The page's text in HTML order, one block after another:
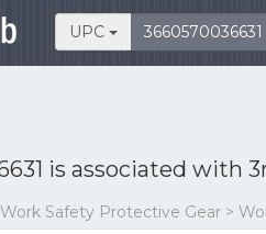
UPC
is associated with
Safety Protective Gear >